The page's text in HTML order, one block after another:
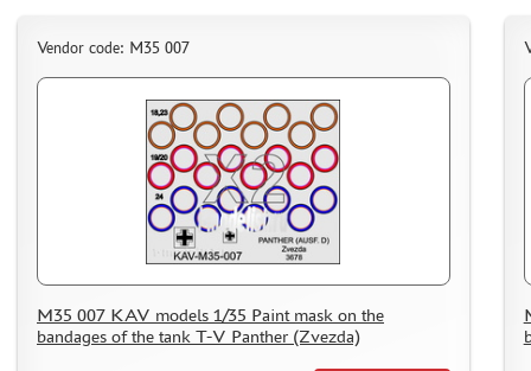
Vendor code: M35 007
M35 007 KAV models 1/35 Paint mask on the
bandages of the tank T-V Panther (Zvezda)